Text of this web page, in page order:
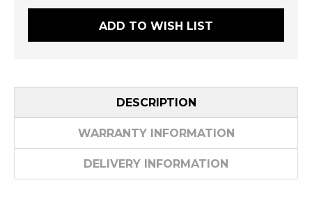
ADD TO WISH LIST
DESCRIPTION
WARRANTY INFORMATION
DELIVERY INFORMATION